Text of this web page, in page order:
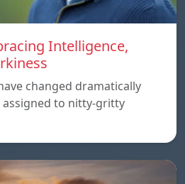
Intelligence,
changed dramatically
to nitty-gritty